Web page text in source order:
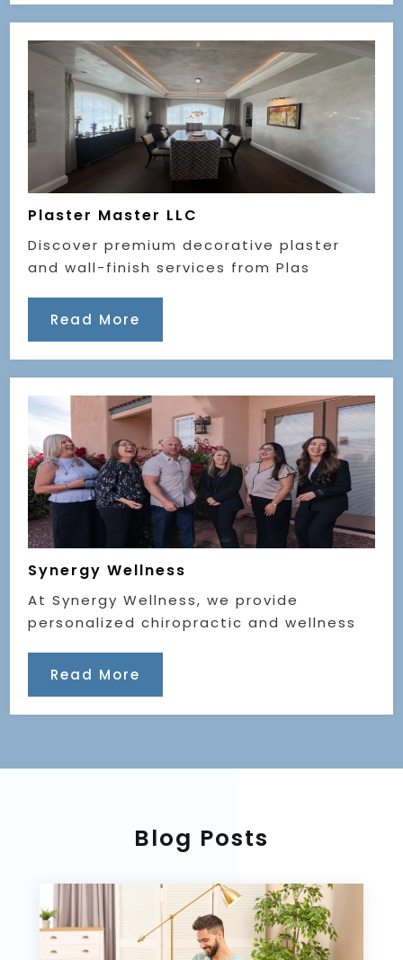
Plaster Master LLC
Discover premium decorative plaster
and wall-finish services from Plas
Read More
Synergy Wellness
At Synergy Wellness, we provide
personalized chiropractic and wellness
Read More
Blog Posts